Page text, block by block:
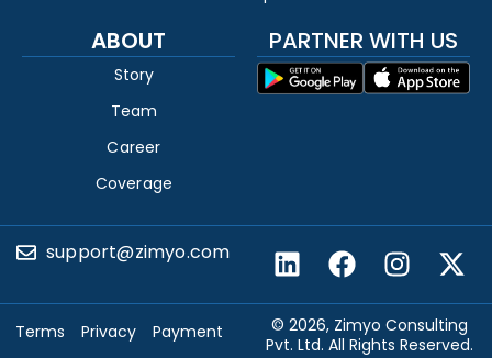
ABOUT
Story
Team
Career
Coverage
PARTNER WITH US
support@zimyo.com
© 2026, Zimyo Consulting
Pvt. Ltd. All Rights Reserved.
Terms Privacy
Payment